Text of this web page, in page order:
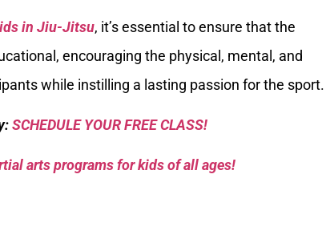
in Jiu-Jitsu, it’s essential to ensure that the
encouraging the physical, mental, and
while instilling a lasting passion for the sport.
SCHEDULE YOUR FREE CLASS!
arts programs for kids of all ages!